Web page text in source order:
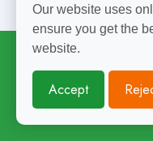
Embedded.
US Nearshore
Enterprise R&D
Enjoyed Reading
Our website uses
ensure you get the
website.
Accept